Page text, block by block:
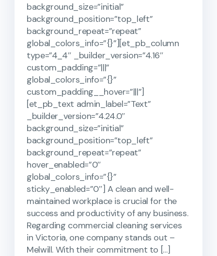
background_size=”initial”
background_position=”top_left”
background_repeat=”repeat”
global_colors_info=”{}”][et_pb_column
type=”4_4″ _builder_version=”4.16″
custom_padding=”|||”
global_colors_info=”{}”
custom_padding__hover=”|||”]
[et_pb_text admin_label=”Text”
_builder_version=”4.24.0″
background_size=”initial”
background_position=”top_left”
background_repeat=”repeat”
hover_enabled=”0″
global_colors_info=”{}”
sticky_enabled=”0″] A clean and well-
maintained workplace is crucial for the
success and productivity of any business.
Regarding commercial cleaning services
in Victoria, one company stands out –
Melwill. With their commitment to […]